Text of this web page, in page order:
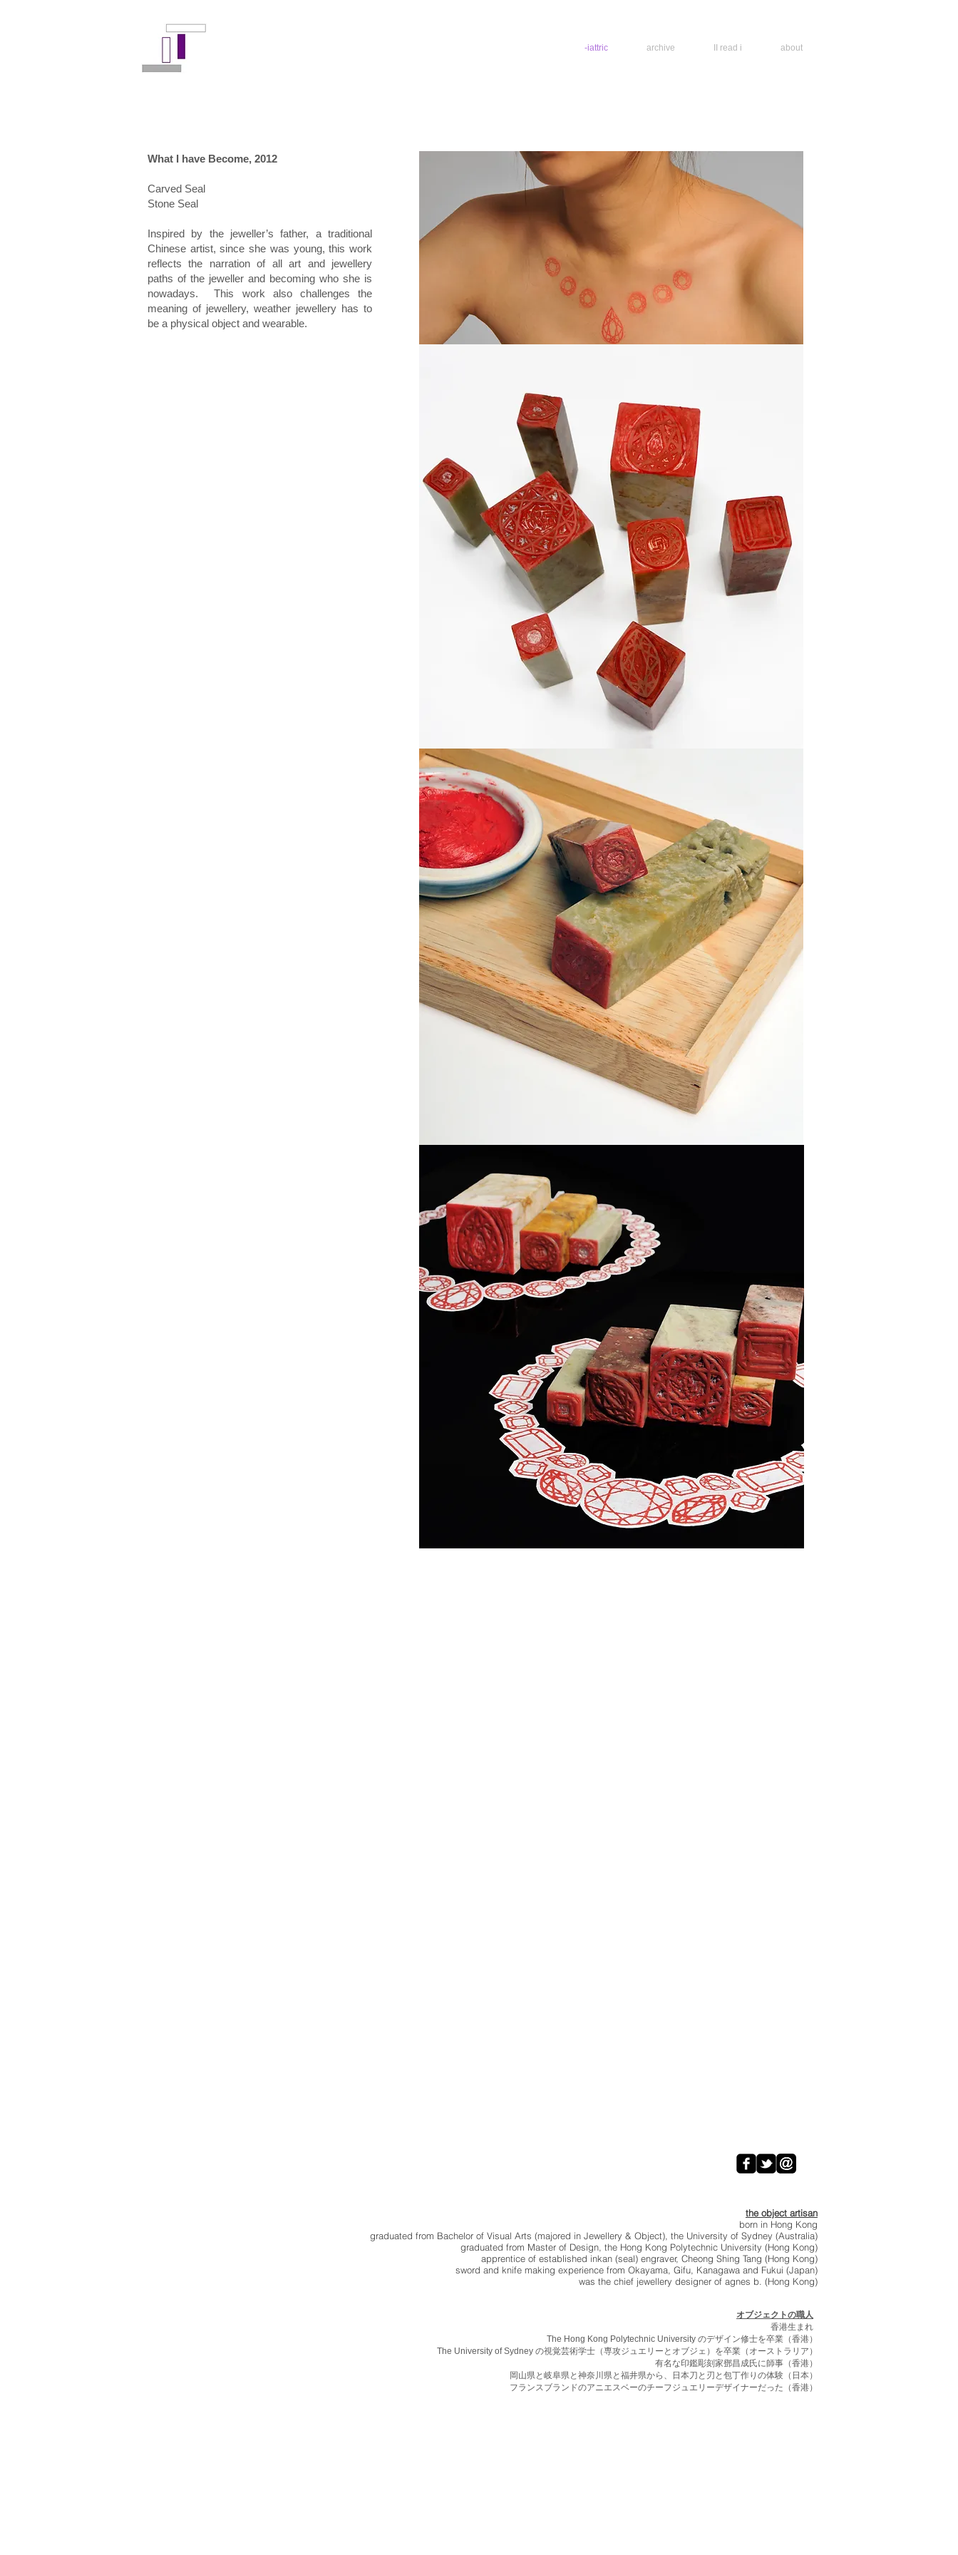
-iattric archive II read i about
What I have Become, 2012
Carved Seal
Stone Seal
Inspired by the jeweller’s father, a traditional
Chinese artist, since she was young, this work
reflects the narration of all art and jewellery
paths of the jeweller and becoming who she is
nowadays. This work also challenges the
meaning of jewellery, weather jewellery has to
be a physical object and wearable.
the object artisan
born in Hong Kong
graduated from Bachelor of Visual Arts (majored in Jewellery & Object), the University of Sydney (Australia)
graduated from Master of Design, the Hong Kong Polytechnic University (Hong Kong)
apprentice of established inkan (seal) engraver, Cheong Shing Tang (Hong Kong)
sword and knife making experience from Okayama, Gifu, Kanagawa and Fukui (Japan)
was the chief jewellery designer of agnes b. (Hong Kong)
オブジェクトの職人
香港生まれ
The Hong Kong Polytechnic University のデザイン修士を卒業（香港）
The University of Sydney の視覚芸術学士（専攻ジュエリーとオブジェ）を卒業（オーストラリア）
有名な印鑑彫刻家鄧昌成氏に師事（香港）
岡山県と岐阜県と神奈川県と福井県から、日本刀と刃と包丁作りの体験（日本）
フランスブランドのアニエスベーのチーフジュエリーデザイナーだった（香港）